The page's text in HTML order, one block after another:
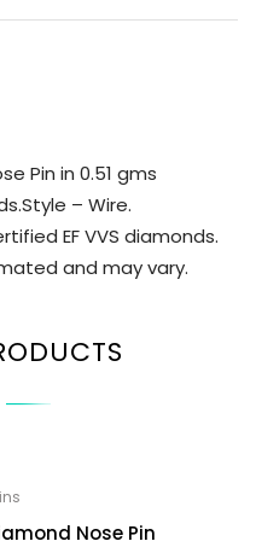
Pin in 0.51 gms
– Wire.
EF VVS diamonds.
and may vary.
Nose Pin